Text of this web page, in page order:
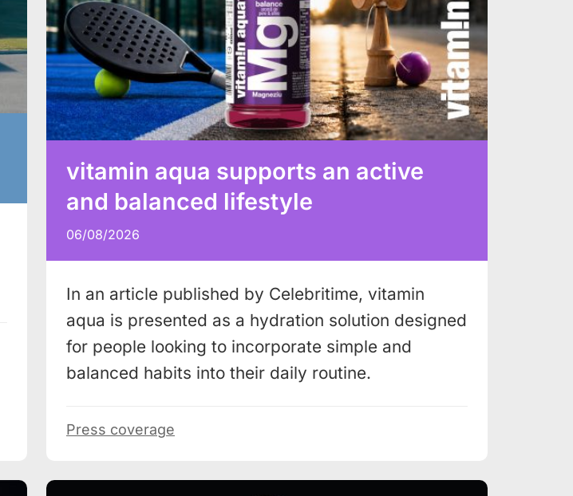
vitamin aqua supports an active
and balanced lifestyle
06/08/2026
In an article published by Celebritime, vitamin
aqua is presented as a hydration solution designed
for people looking to incorporate simple and
balanced habits into their daily routine.
Press coverage